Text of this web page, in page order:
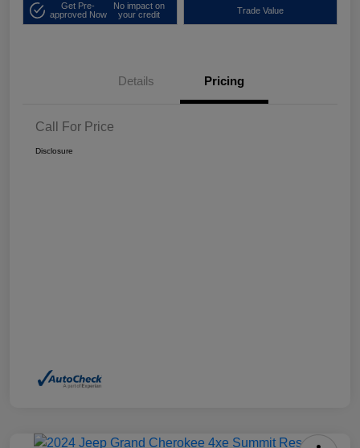
Get Pre-
approved Now
No impact on
your credit
Trade Value
Details Pricing
Call For Price
Disclosure